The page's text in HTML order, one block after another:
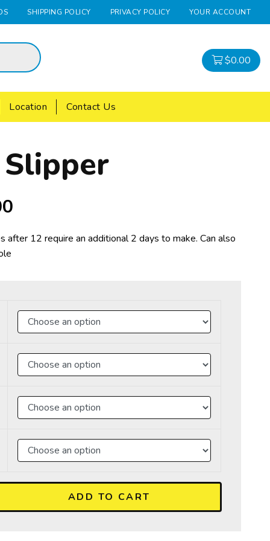
SHIPPING POLICY PRIVACY POLICY YOUR ACCOUNT
$0.00
Location Contact Us
Slipper
after 12 require an additional 2 days to make. Can also
ADD TO CART